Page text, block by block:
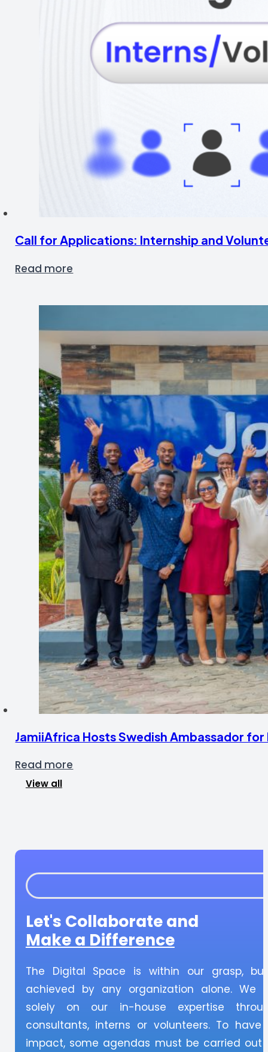
Call for Applications: Internship and
Read more
JamiiAfrica Hosts Swedish Ambassador
Read more
View all
Let's Collaborate and
Make a Difference
The Digital Space is within our grasp,
achieved by any organization alone. We
solely on our in-house expertise
consultants, interns or volunteers. To
impact, some agendas must be carried out